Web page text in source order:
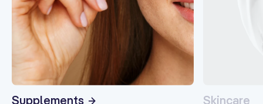
Supplements Skincare